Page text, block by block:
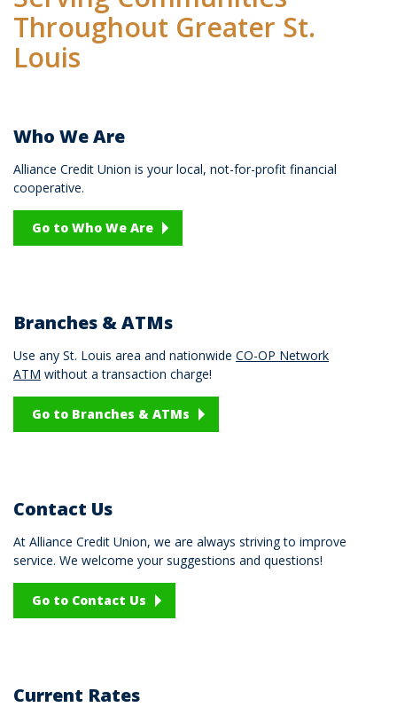
Throughout Greater St.
Louis
Who We Are
Alliance Credit Union is your local, not-for-profit financial
cooperative.
Go to Who We Are
Branches & ATMs
Use any St. Louis area and nationwide CO-OP Network
ATM without a transaction charge!
Go to Branches & ATMs
Contact Us
At Alliance Credit Union, we are always striving to improve
service. We welcome your suggestions and questions!
Go to Contact Us
Current Rates